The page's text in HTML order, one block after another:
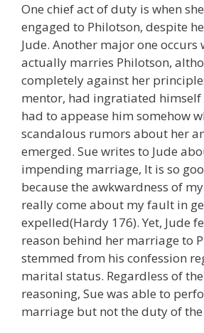
One chief act of duty is when
engaged to Philotson, despite
Jude. Another major one occurs
actually marries Philotson,
completely against her
mentor, had ingratiated himself
had to appease him somehow
scandalous rumors about her
emerged. Sue writes to Jude
impending marriage, It is so
because the awkwardness of
really come about my fault in
expelled(Hardy 176). Yet, Jude
reason behind her marriage to
stemmed from his confession
marital status. Regardless of
reasoning, Sue was able to
marriage but not the duty of